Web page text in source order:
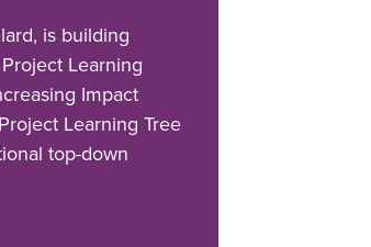
is building
Learning
Impact
Learning Tree
top-down